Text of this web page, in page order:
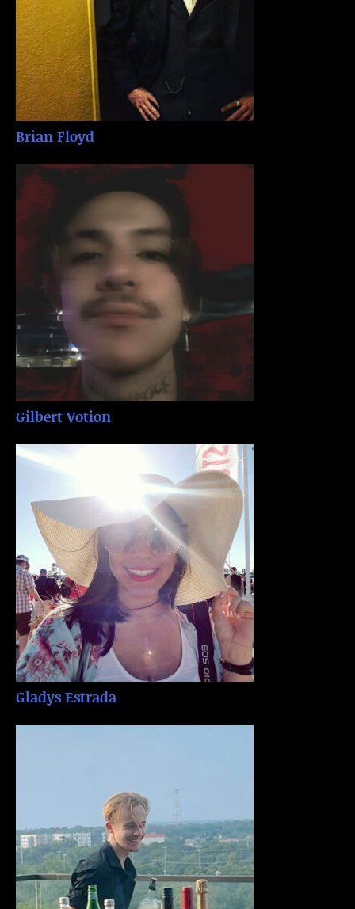
Brian Floyd
Gilbert Votion
Gladys Estrada